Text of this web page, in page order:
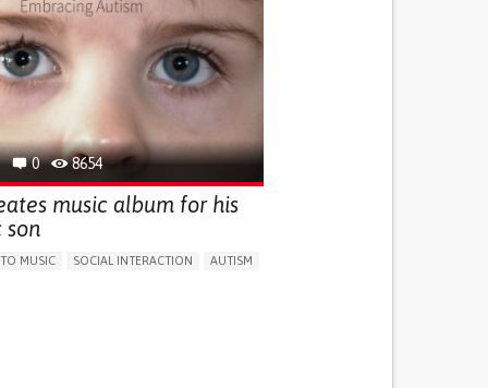
MENTAL HEALTH
NEUROLOGY
0 8654
music album for his
son
MUSIC SOCIAL INTERACTION
AUTISM